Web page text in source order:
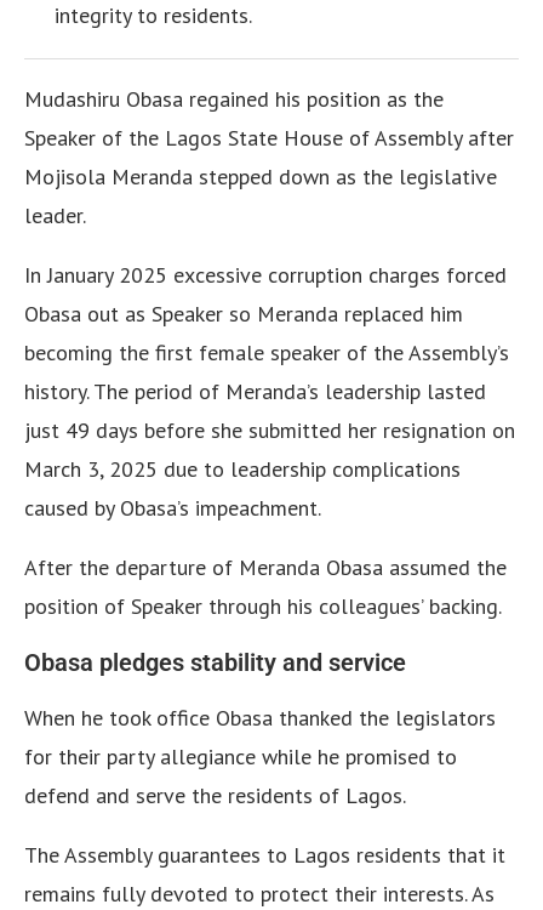
integrity to residents.
Mudashiru Obasa regained his position as the
Speaker of the Lagos State House of Assembly after
Mojisola Meranda stepped down as the legislative
leader.
In January 2025 excessive corruption charges forced
Obasa out as Speaker so Meranda replaced him
becoming the first female speaker of the Assembly’s
history. The period of Meranda’s leadership lasted
just 49 days before she submitted her resignation on
March 3, 2025 due to leadership complications
caused by Obasa’s impeachment.
After the departure of Meranda Obasa assumed the
position of Speaker through his colleagues’ backing.
Obasa pledges stability and service
When he took office Obasa thanked the legislators
for their party allegiance while he promised to
defend and serve the residents of Lagos.
The Assembly guarantees to Lagos residents that it
remains fully devoted to protect their interests. As